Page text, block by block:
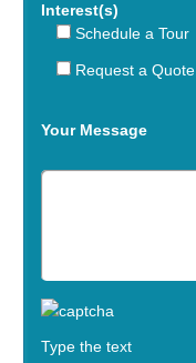
Interest(s)
Schedule a Tour
Request a Quote
Your Message
Type the text